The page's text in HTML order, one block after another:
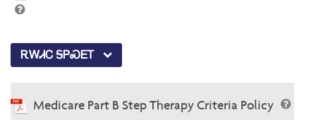
ᎡᎳᏗᏟ ᎦᏢᏍᎬᎢ
Medicare Part B Step Therapy Criteria Policy